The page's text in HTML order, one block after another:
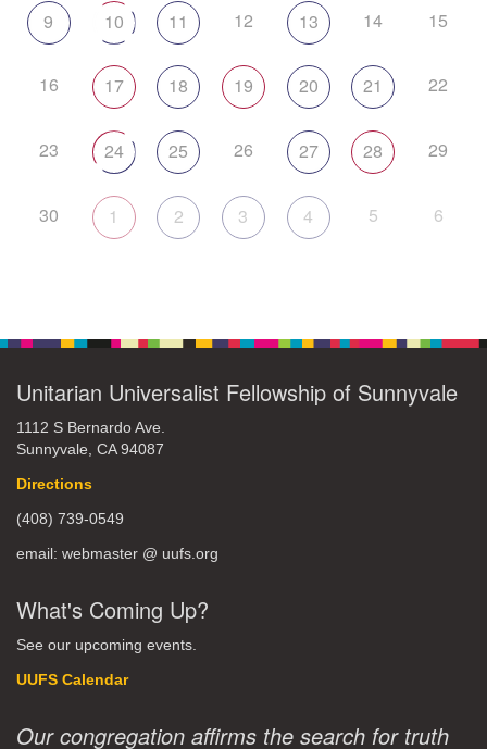
9 10 11 12 13 14 15
16 17 18 19 20 21 22
23 24 25 26 27 28 29
30 1 2 3 4 5 6
Unitarian Universalist Fellowship of Sunnyvale
1112 S Bernardo Ave.
Sunnyvale, CA 94087
Directions
(408) 739-0549
email: webmaster @ uufs.org
What's Coming Up?
See our upcoming events.
UUFS Calendar
Our congregation affirms the search for truth